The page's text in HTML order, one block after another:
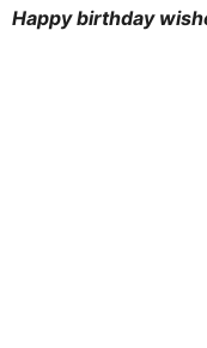
g
a
Happy birthday